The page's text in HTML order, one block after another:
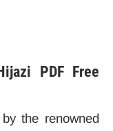
PDF Free
the renowned